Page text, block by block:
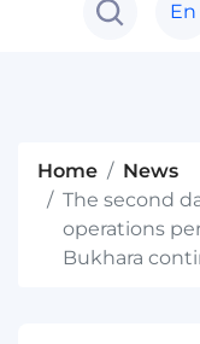
En
Home
News
The second
operations
Bukhara